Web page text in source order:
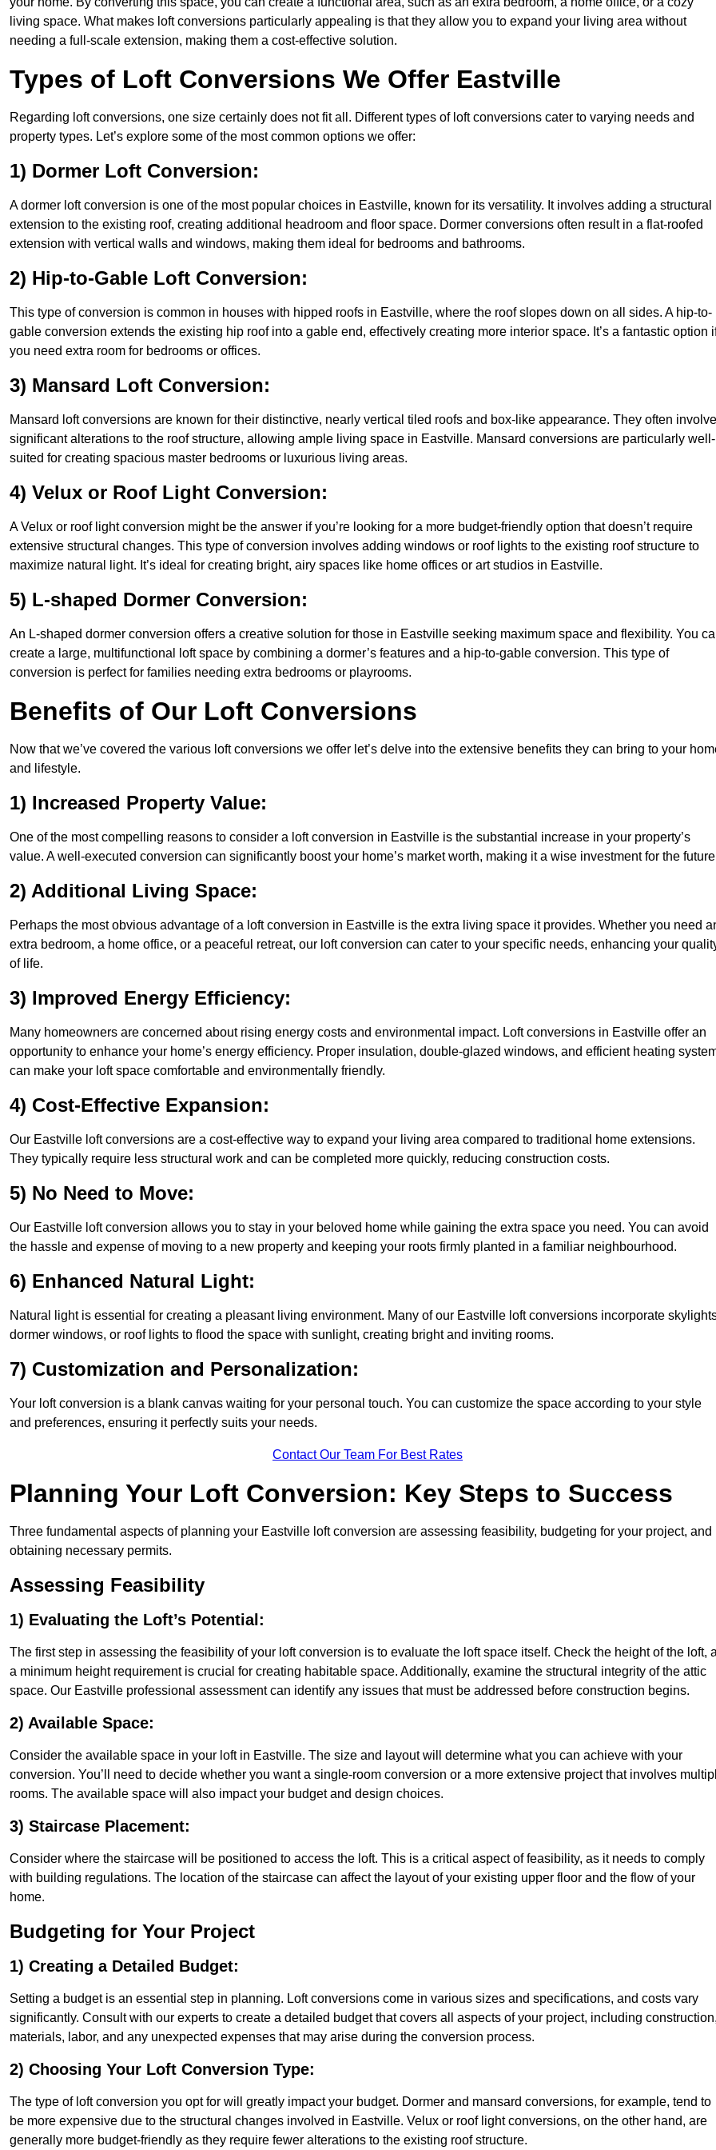
living space. What makes loft conversions particularly appealing is that they allow you to expand your living area without
needing a full-scale extension, making them a cost-effective solution.
Types of Loft Conversions We Offer Eastville
Regarding loft conversions, one size certainly does not fit all. Different types of loft conversions cater to varying needs and
property types. Let’s explore some of the most common options we offer:
1) Dormer Loft Conversion:
A dormer loft conversion is one of the most popular choices in Eastville, known for its versatility. It involves adding a structural
extension to the existing roof, creating additional headroom and floor space. Dormer conversions often result in a flat-roofed
extension with vertical walls and windows, making them ideal for bedrooms and bathrooms.
2) Hip-to-Gable Loft Conversion:
This type of conversion is common in houses with hipped roofs in Eastville, where the roof slopes down on all sides. A hip-to-
gable conversion extends the existing hip roof into a gable end, effectively creating more interior space. It’s a fantastic option
you need extra room for bedrooms or offices.
3) Mansard Loft Conversion:
Mansard loft conversions are known for their distinctive, nearly vertical tiled roofs and box-like appearance. They often involve
significant alterations to the roof structure, allowing ample living space in Eastville. Mansard conversions are particularly well-
suited for creating spacious master bedrooms or luxurious living areas.
4) Velux or Roof Light Conversion:
A Velux or roof light conversion might be the answer if you’re looking for a more budget-friendly option that doesn’t require
extensive structural changes. This type of conversion involves adding windows or roof lights to the existing roof structure to
maximize natural light. It’s ideal for creating bright, airy spaces like home offices or art studios in Eastville.
5) L-shaped Dormer Conversion:
An L-shaped dormer conversion offers a creative solution for those in Eastville seeking maximum space and flexibility. You
create a large, multifunctional loft space by combining a dormer’s features and a hip-to-gable conversion. This type of
conversion is perfect for families needing extra bedrooms or playrooms.
Benefits of Our Loft Conversions
Now that we’ve covered the various loft conversions we offer let’s delve into the extensive benefits they can bring to your
and lifestyle.
1) Increased Property Value:
One of the most compelling reasons to consider a loft conversion in Eastville is the substantial increase in your property’s
value. A well-executed conversion can significantly boost your home’s market worth, making it a wise investment for the
2) Additional Living Space:
Perhaps the most obvious advantage of a loft conversion in Eastville is the extra living space it provides. Whether you need
extra bedroom, a home office, or a peaceful retreat, our loft conversion can cater to your specific needs, enhancing your
of life.
3) Improved Energy Efficiency:
Many homeowners are concerned about rising energy costs and environmental impact. Loft conversions in Eastville offer an
opportunity to enhance your home’s energy efficiency. Proper insulation, double-glazed windows, and efficient heating
can make your loft space comfortable and environmentally friendly.
4) Cost-Effective Expansion:
Our Eastville loft conversions are a cost-effective way to expand your living area compared to traditional home extensions.
They typically require less structural work and can be completed more quickly, reducing construction costs.
5) No Need to Move:
Our Eastville loft conversion allows you to stay in your beloved home while gaining the extra space you need. You can avoid
the hassle and expense of moving to a new property and keeping your roots firmly planted in a familiar neighbourhood.
6) Enhanced Natural Light:
Natural light is essential for creating a pleasant living environment. Many of our Eastville loft conversions incorporate
dormer windows, or roof lights to flood the space with sunlight, creating bright and inviting rooms.
7) Customization and Personalization:
Your loft conversion is a blank canvas waiting for your personal touch. You can customize the space according to your style
and preferences, ensuring it perfectly suits your needs.
Contact Our Team For Best Rates
Planning Your Loft Conversion: Key Steps to Success
Three fundamental aspects of planning your Eastville loft conversion are assessing feasibility, budgeting for your project, and
obtaining necessary permits.
Assessing Feasibility
1) Evaluating the Loft’s Potential:
The first step in assessing the feasibility of your loft conversion is to evaluate the loft space itself. Check the height of the loft,
a minimum height requirement is crucial for creating habitable space. Additionally, examine the structural integrity of the attic
space. Our Eastville professional assessment can identify any issues that must be addressed before construction begins.
2) Available Space:
Consider the available space in your loft in Eastville. The size and layout will determine what you can achieve with your
conversion. You’ll need to decide whether you want a single-room conversion or a more extensive project that involves
rooms. The available space will also impact your budget and design choices.
3) Staircase Placement:
Consider where the staircase will be positioned to access the loft. This is a critical aspect of feasibility, as it needs to comply
with building regulations. The location of the staircase can affect the layout of your existing upper floor and the flow of your
home.
Budgeting for Your Project
1) Creating a Detailed Budget:
Setting a budget is an essential step in planning. Loft conversions come in various sizes and specifications, and costs vary
significantly. Consult with our experts to create a detailed budget that covers all aspects of your project, including construction,
materials, labor, and any unexpected expenses that may arise during the conversion process.
2) Choosing Your Loft Conversion Type:
The type of loft conversion you opt for will greatly impact your budget. Dormer and mansard conversions, for example, tend to
be more expensive due to the structural changes involved in Eastville. Velux or roof light conversions, on the other hand, are
generally more budget-friendly as they require fewer alterations to the existing roof structure.